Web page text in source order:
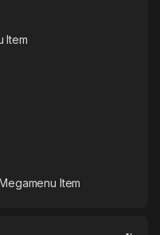
Item
Item